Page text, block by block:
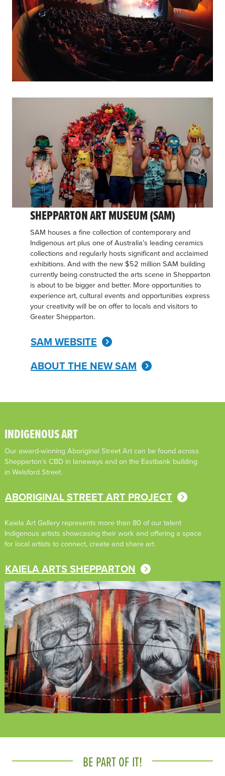
SHEPPARTON ART MUSEUM (SAM)
SAM houses a fine collection of contemporary and
Indigenous art plus one of Australia’s leading ceramics
collections and regularly hosts significant and acclaimed
exhibitions. And with the new $52 million SAM building
currently being constructed the arts scene in Shepparton
is about to be bigger and better. More opportunities to
experience art, cultural events and opportunities express
your creativity will be on offer to locals and visitors to
Greater Shepparton.
SAM WEBSITE
ABOUT THE NEW SAM
INDIGENOUS ART
Our award-winning Aboriginal Street Art can be found across
Shepparton’s CBD in laneways and on the Eastbank building
in Welsford Street.
ABORIGINAL STREET ART PROJECT
Kaiela Art Gallery represents more than 80 of our talent
Indigenous artists showcasing their work and offering a space
for local artists to connect, create and share art.
KAIELA ARTS SHEPPARTON
BE PART OF IT!